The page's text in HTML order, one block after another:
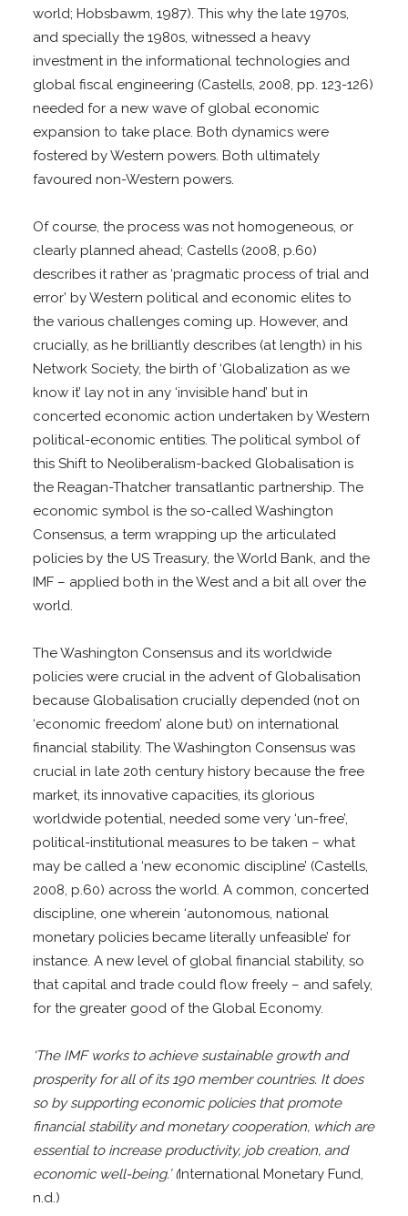
world; Hobsbawm, 1987). This why the late 1970s,
and specially the 1980s, witnessed a heavy
investment in the informational technologies and
global fiscal engineering (Castells, 2008, pp. 123-126)
needed for a new wave of global economic
expansion to take place. Both dynamics were
fostered by Western powers. Both ultimately
favoured non-Western powers.
Of course, the process was not homogeneous, or
clearly planned ahead; Castells (2008, p.60)
describes it rather as ‘pragmatic process of trial and
error’ by Western political and economic elites to
the various challenges coming up. However, and
crucially, as he brilliantly describes (at length) in his
Network Society, the birth of ‘Globalization as we
know it’ lay not in any ‘invisible hand’ but in
concerted economic action undertaken by Western
political-economic entities. The political symbol of
this Shift to Neoliberalism-backed Globalisation is
the Reagan-Thatcher transatlantic partnership. The
economic symbol is the so-called Washington
Consensus, a term wrapping up the articulated
policies by the US Treasury, the World Bank, and the
IMF – applied both in the West and a bit all over the
world.
The Washington Consensus and its worldwide
policies were crucial in the advent of Globalisation
because Globalisation crucially depended (not on
‘economic freedom’ alone but) on international
financial stability. The Washington Consensus was
crucial in late 20th century history because the free
market, its innovative capacities, its glorious
worldwide potential, needed some very ‘un-free’,
political-institutional measures to be taken – what
may be called a ‘new economic discipline’ (Castells,
2008, p.60) across the world. A common, concerted
discipline, one wherein ‘autonomous, national
monetary policies became literally unfeasible’ for
instance. A new level of global financial stability, so
that capital and trade could flow freely – and safely,
for the greater good of the Global Economy.
‘The IMF works to achieve sustainable growth and
prosperity for all of its 190 member countries. It does
so by supporting economic policies that promote
financial stability and monetary cooperation, which are
essential to increase productivity, job creation, and
economic well-being.’ (International Monetary Fund,
n.d.)